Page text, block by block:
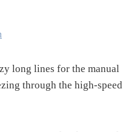
long lines for the manual
through the high-speed